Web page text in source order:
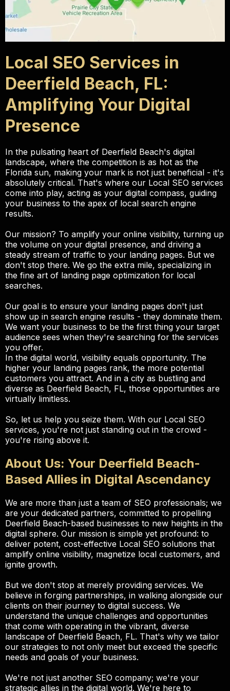
Local SEO Services in
Deerfield Beach, FL:
Amplifying Your Digital
Presence
In the pulsating heart of Deerfield Beach's digital
landscape, where the competition is as hot as the
Florida sun, making your mark is not just beneficial - it's
absolutely critical. That's where our Local SEO services
come into play, acting as your digital compass, guiding
your business to the apex of local search engine
results.
Our mission? To amplify your online visibility, turning up
the volume on your digital presence, and driving a
steady stream of traffic to your landing pages. But we
don't stop there. We go the extra mile, specializing in
the fine art of landing page optimization for local
searches.
Our goal is to ensure your landing pages don't just
show up in search engine results - they dominate them.
We want your business to be the first thing your target
audience sees when they're searching for the services
you offer.
In the digital world, visibility equals opportunity. The
higher your landing pages rank, the more potential
customers you attract. And in a city as bustling and
diverse as Deerfield Beach, FL, those opportunities are
virtually limitless.
So, let us help you seize them. With our Local SEO
services, you're not just standing out in the crowd -
you're rising above it.
About Us: Your Deerfield Beach-
Based Allies in Digital Ascendancy
We are more than just a team of SEO professionals; we
are your dedicated partners, committed to propelling
Deerfield Beach-based businesses to new heights in the
digital sphere. Our mission is simple yet profound: to
deliver potent, cost-effective Local SEO solutions that
amplify online visibility, magnetize local customers, and
ignite growth.
But we don't stop at merely providing services. We
believe in forging partnerships, in walking alongside our
clients on their journey to digital success. We
understand the unique challenges and opportunities
that come with operating in the vibrant, diverse
landscape of Deerfield Beach, FL. That's why we tailor
our strategies to not only meet but exceed the specific
needs and goals of your business.
We're not just another SEO company; we're your
strategic allies in the digital world. We're here to